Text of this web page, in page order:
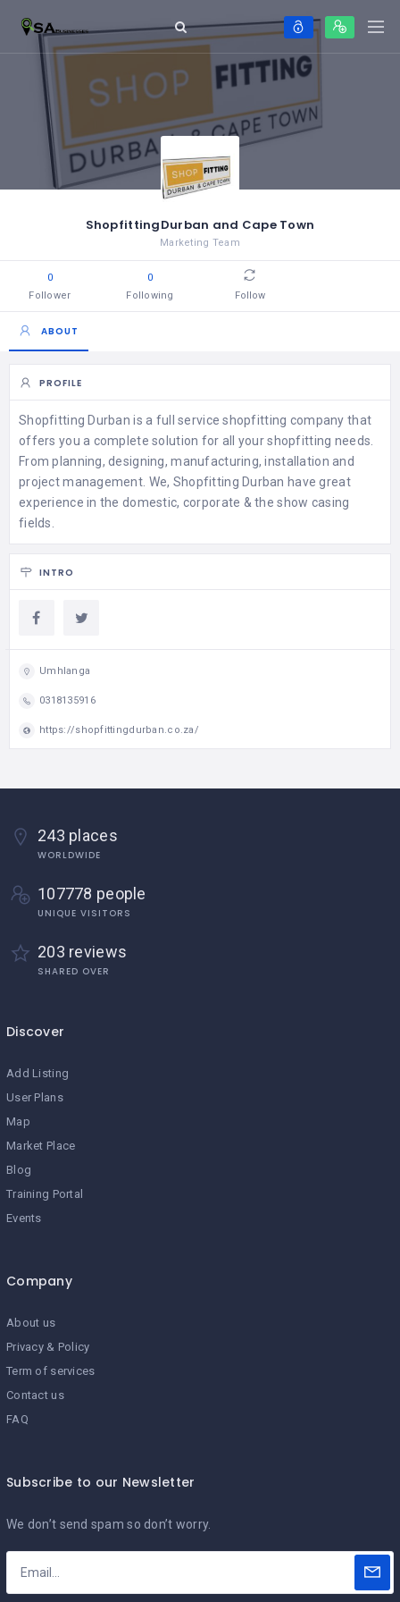
ShopfittingDurban and Cape Town
Marketing Team
0
Follower
0
Following
Follow
ABOUT
PROFILE
Shopfitting Durban is a full service shopfitting company that
offers you a complete solution for all your shopfitting needs.
From planning, designing, manufacturing, installation and
project management. We, Shopfitting Durban have great
experience in the domestic, corporate & the show casing
fields.
INTRO
Umhlanga
0318135916
https://shopfittingdurban.co.za/
243 places
WORLDWIDE
107778 people
UNIQUE VISITORS
203 reviews
SHARED OVER
Discover
Add Listing
User Plans
Map
Market Place
Blog
Training Portal
Events
Company
About us
Privacy & Policy
Term of services
Contact us
FAQ
Subscribe to our Newsletter
We don’t send spam so don’t worry.